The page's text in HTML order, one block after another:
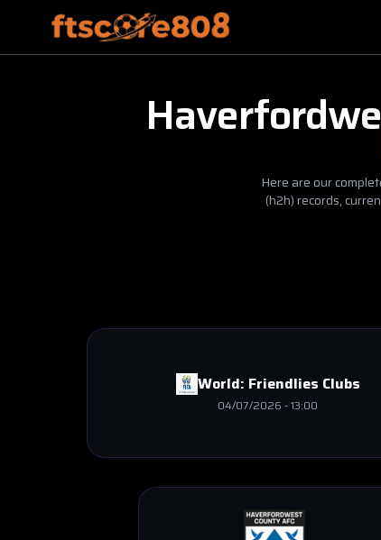
Here are our
(h2h) records,
World: Friendlies Clubs
04/07/2026 -13:00